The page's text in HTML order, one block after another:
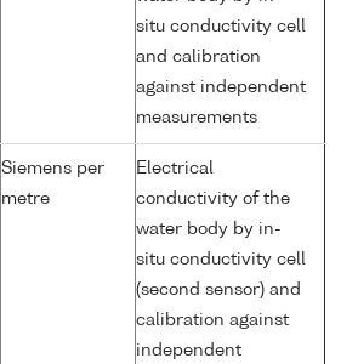
situ conductivity cell
and calibration
against independent
measurements
Siemens per
metre
Electrical
conductivity of the
water body by in-
situ conductivity cell
(second sensor) and
calibration against
independent